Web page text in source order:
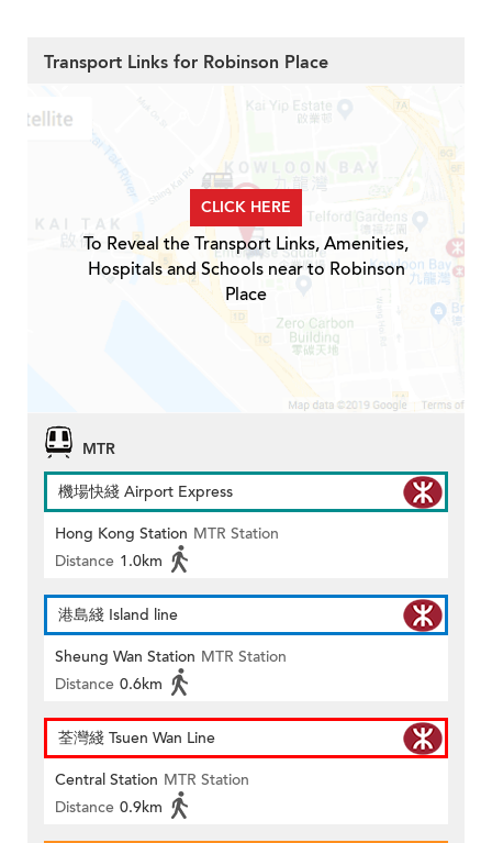
Transport Links for Robinson Place
CLICK HERE
To Reveal the Transport Links, Amenities,
Hospitals and Schools near to Robinson
Place
MTR
機場快綫 Airport Express
Hong Kong Station MTR Station
Distance 1.0km
港島綫 Island line
Sheung Wan Station MTR Station
Distance 0.6km
荃灣綫 Tsuen Wan Line
Central Station MTR Station
Distance 0.9km